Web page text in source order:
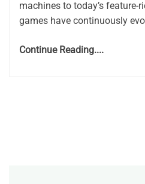
machines to today’s feature-
games have continuously
Continue Reading....